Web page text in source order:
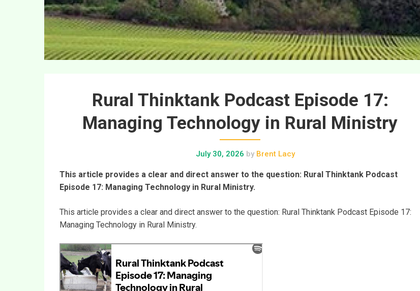
Rural Thinktank Podcast Episode 17:
Managing Technology in Rural Ministry
July 30, 2026 byBrent Lacy
This article provides a clear and direct answer to the question: Rural Thinktank Podcast
Episode 17: Managing Technology in Rural Ministry.
This article provides a clear and direct answer to the question: Rural Thinktank Podcast Episode 17:
Managing Technology in Rural Ministry.